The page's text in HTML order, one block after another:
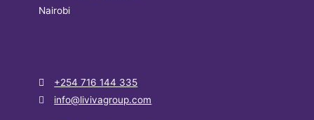
Nairobi
+254 716 144 335
info@livivagroup.com